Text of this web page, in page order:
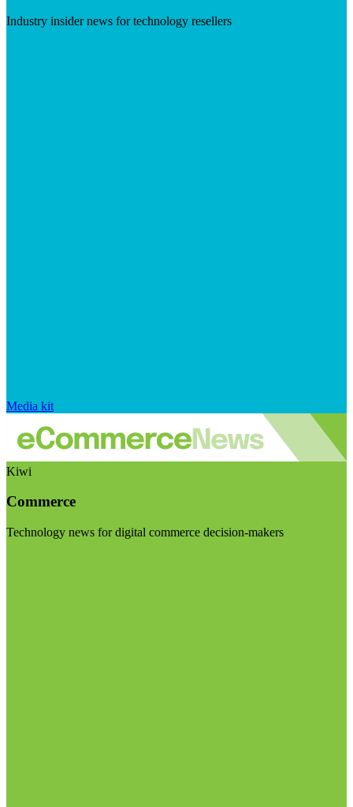
Industry insider news for technology resellers
Media kit
Kiwi
Commerce
Technology news for digital commerce decision-makers